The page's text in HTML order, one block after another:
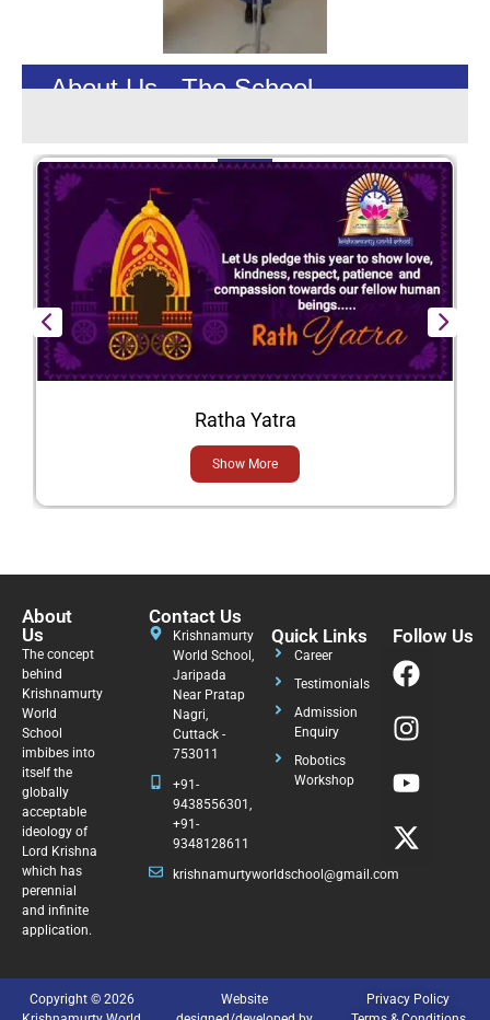
About Us - The School
Ratha Yatra
Show More
About
Us
The concept
behind
Krishnamurty
World
School
imbibes into
itself the
globally
acceptable
ideology of
Lord Krishna
which has
perennial
and infinite
application.
Contact Us
Krishnamurty
World School,
Jaripada
Near Pratap
Nagri,
Cuttack -
753011
+91-
9438556301,
+91-
9348128611
krishnamurtyworldschool@gmail.com
Quick Links
Career
Testimonials
Admission
Enquiry
Robotics
Workshop
Follow Us
Copyright © 2026
Website
Privacy Policy